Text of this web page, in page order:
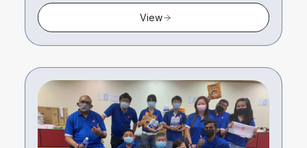
View